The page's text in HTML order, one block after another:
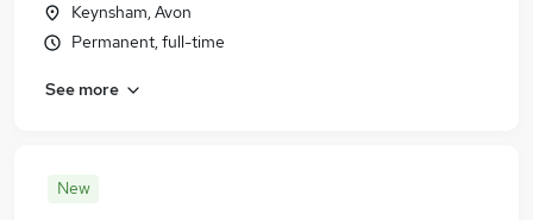
Keynsham, Avon
Permanent, full-time
See more
New